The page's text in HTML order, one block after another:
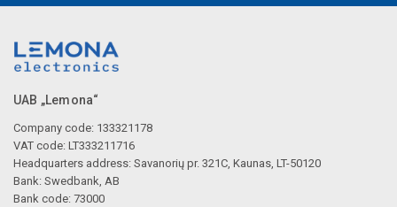
UAB „Lemona“
Company code: 133321178
VAT code: LT333211716
Headquarters address: Savanorių pr. 321C, Kaunas, LT-50120
Bank: Swedbank, AB
Bank code: 73000